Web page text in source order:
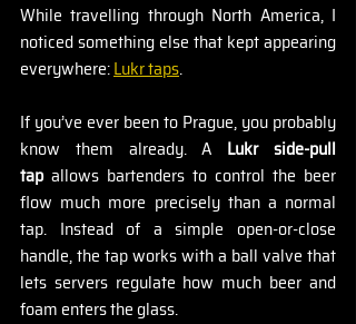
While travelling through North America, I
noticed something else that kept appearing
everywhere: Lukr taps.
If you’ve ever been to Prague, you probably
know them already. A Lukr side-pull
tap allows bartenders to control the beer
flow much more precisely than a normal
tap. Instead of a simple open-or-close
handle, the tap works with a ball valve that
lets servers regulate how much beer and
foam enters the glass.